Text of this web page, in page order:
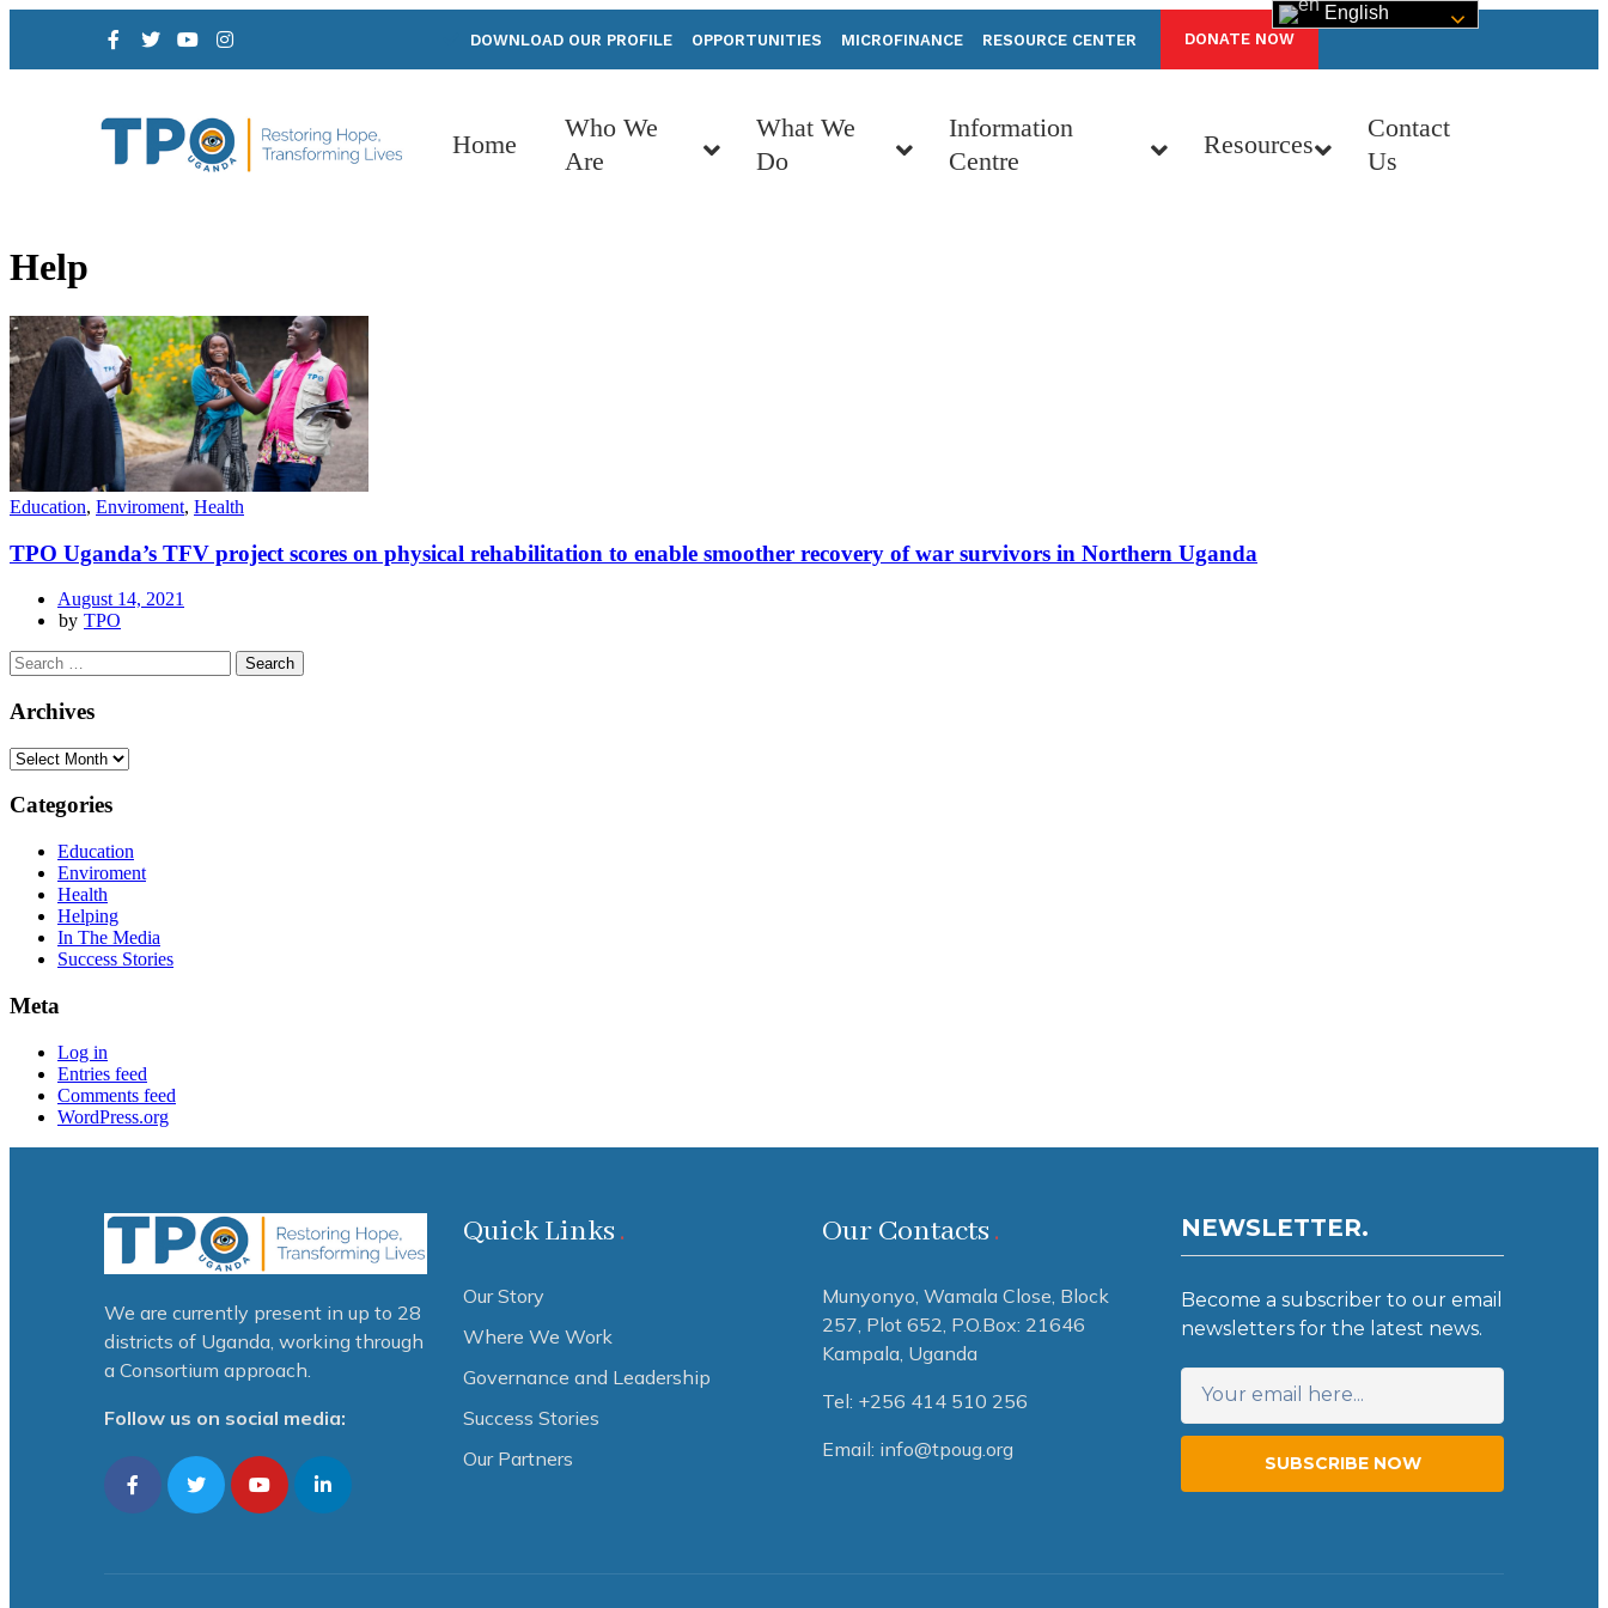
DOWNLOAD OUR PROFILE OPPORTUNITIES MICROFINANCE RESOURCE CENTER DONATE NOW
Home
Who We
Are
What We
Do
Information
Centre
Resources
Contact
Us
Help
Education, Enviroment, Health
TPO Uganda’s TFV project scores on physical rehabilitation to enable smoother recovery of war survivors in Northern Uganda
August 14, 2021
by TPO
Archives
Categories
Education
Enviroment
Health
Helping
In The Media
Success Stories
Meta
Log in
Entries feed
Comments feed
WordPress.org
We are currently present in up to 28
districts of Uganda, working through
a Consortium approach.
Follow us on social media:
Quick Links
Our Story
Where We Work
Governance and Leadership
Success Stories
Our Partners
Our Contacts
Munyonyo, Wamala Close, Block
257, Plot 652, P.O.Box: 21646
Kampala, Uganda
Tel: +256 414 510 256
Email: info@tpoug.org
NEWSLETTER.
Become a subscriber to our email
newsletters for the latest news.
SUBSCRIBE NOW
English